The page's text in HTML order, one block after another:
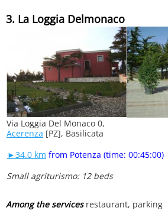
3. La Loggia Delmonaco
Via Loggia Del Monaco 0,
Acerenza [PZ], Basilicata
►34.0 km from Potenza (time: 00:45:00)
Small agriturismo: 12 beds
Among the servicesrestaurant, parking